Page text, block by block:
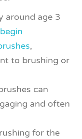
around age 3
,
to brushing or
can
and often
for the